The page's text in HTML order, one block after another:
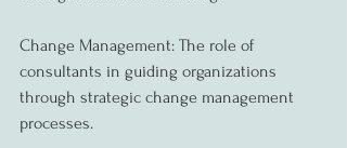
Change Management: The role of
consultants in guiding organizations
through strategic change management
processes.